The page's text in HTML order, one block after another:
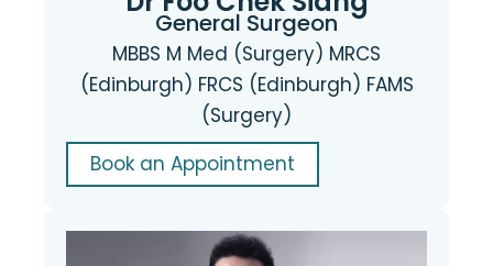
General Surgeon
MBBS M Med (Surgery) MRCS
(Edinburgh) FRCS (Edinburgh) FAMS
(Surgery)
Book an Appointment